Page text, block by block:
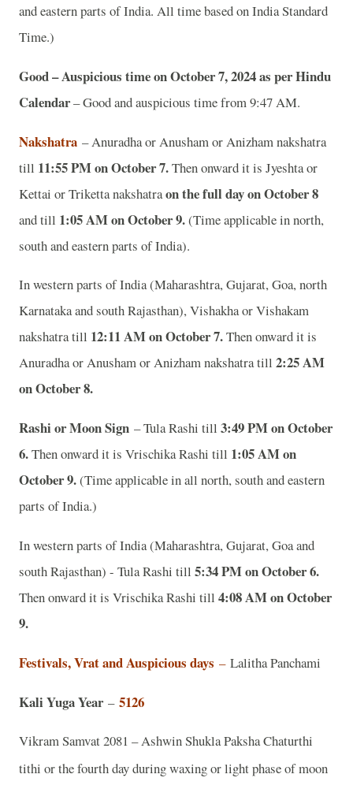
and eastern parts of India. All time based on India Standard
Time.)
Good – Auspicious time on October 7, 2024 as per Hindu
Calendar– Good and auspicious time from 9:47 AM.
Nakshatra – Anuradha or Anusham or Anizham nakshatra
till 11:55 PM on October 7.Then onward it is Jyeshta or
Kettai or Triketta nakshatraon the full day on October 8
and till 1:05 AM on October 9.(Time applicable in north,
south and eastern parts of India).
In western parts of India (Maharashtra, Gujarat, Goa, north
Karnataka and south Rajasthan), Vishakha or Vishakam
nakshatra till 12:11 AM on October 7.Then onward it is
Anuradha or Anusham or Anizham nakshatra till 2:25 AM
on October 8.
Rashi or Moon Sign – Tula Rashi till 3:49 PM on October
6.Then onward it is Vrischika Rashi till 1:05 AM on
October 9.(Time applicable in all north, south and eastern
parts of India.)
In western parts of India (Maharashtra, Gujarat, Goa and
south Rajasthan) - Tula Rashi till 5:34 PM on October 6.
Then onward it is Vrischika Rashi till 4:08 AM on October
9.
Festivals, Vrat and Auspicious days –Lalitha Panchami
Kali Yuga Year– 5126
Vikram Samvat 2081 – Ashwin Shukla Paksha Chaturthi
tithi or the fourth day during waxing or light phase of moon